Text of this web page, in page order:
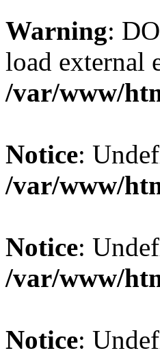
Warning:
load
/var/www/
Notice:
/var/www/
Notice:
/var/www/
Notice: